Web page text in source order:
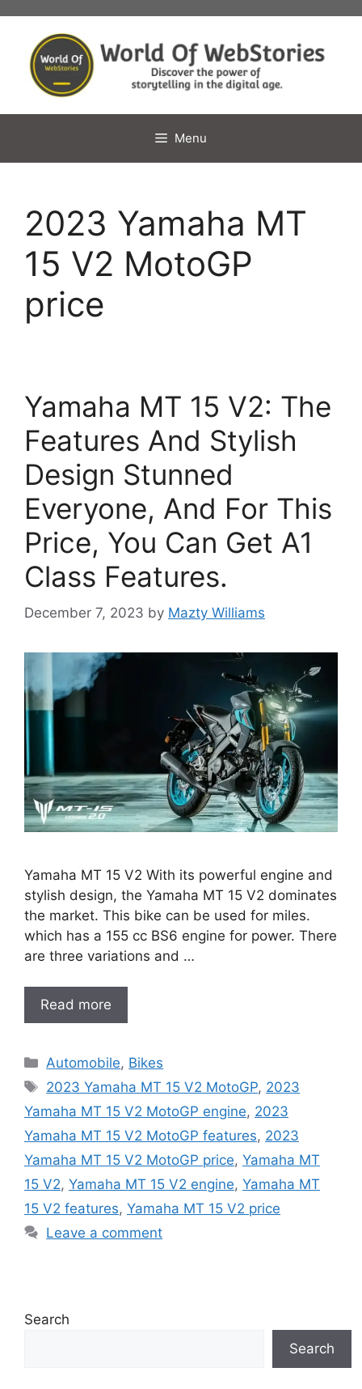
content
Menu
2023 Yamaha MT
15 V2 MotoGP
price
Yamaha MT 15 V2: The
Features And Stylish
Design Stunned
Everyone, And For This
Price, You Can Get A1
Class Features.
December 7, 2023 by Mazty Williams
Yamaha MT 15 V2 With its powerful engine and
stylish design, the Yamaha MT 15 V2 dominates
the market. This bike can be used for miles.
which has a 155 cc BS6 engine for power. There
are three variations and …
Read more
Categories
Automobile, Bikes
Tags
2023 Yamaha MT 15 V2 MotoGP, 2023
Yamaha MT 15 V2 MotoGP engine, 2023
Yamaha MT 15 V2 MotoGP features, 2023
Yamaha MT 15 V2 MotoGP price, Yamaha MT
15 V2, Yamaha MT 15 V2 engine, Yamaha MT
15 V2 features, Yamaha MT 15 V2 price
Leave a comment
Search
Search